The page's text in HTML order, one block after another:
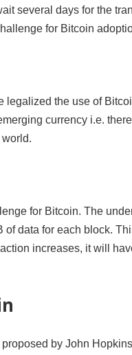
several days for the
for Bitcoin
legalized the use of
currency i.e.
for Bitcoin. The
of data for each block.
increases, it will
by John